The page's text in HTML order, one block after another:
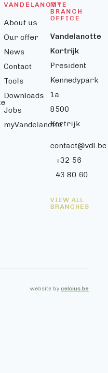
VANDELANOTTE
About us
Our offer
News
Contact
Tools
Downloads
Jobs
myVandelanotte
MY
BRANCH
OFFICE
Vandelanotte
Kortrijk
President
Kennedypark
1a
8500
Kortrijk
contact@vdl.be
+32 56
43 80 60
VIEW ALL
BRANCHES
website by celcius.be